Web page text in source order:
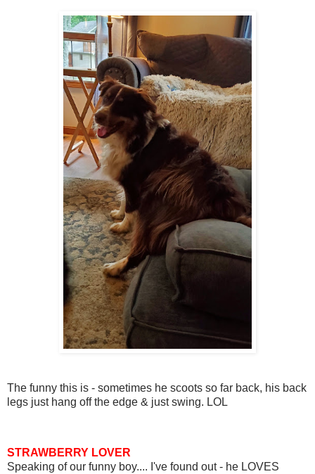
The funny this is - sometimes he scoots so far back, his back
legs just hang off the edge & just swing. LOL
STRAWBERRY LOVER
Speaking of our funny boy.... I've found out - he LOVES